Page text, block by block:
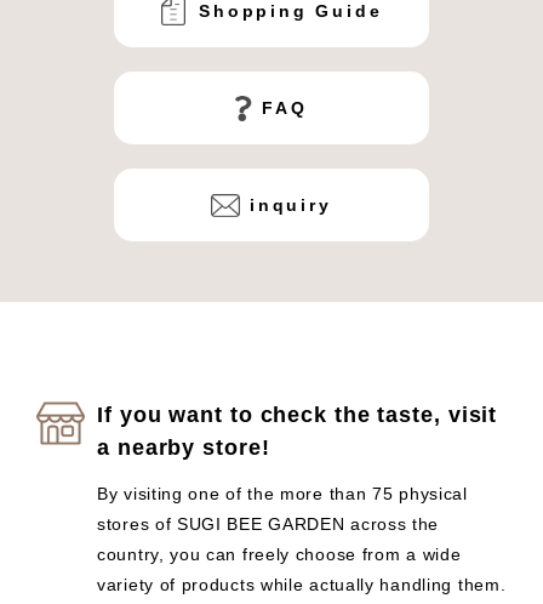
Shopping Guide
FAQ
inquiry
If you want to check the taste, visit
a nearby store!
By visiting one of the more than 75 physical
stores of SUGI BEE GARDEN across the
country, you can freely choose from a wide
variety of products while actually handling them.